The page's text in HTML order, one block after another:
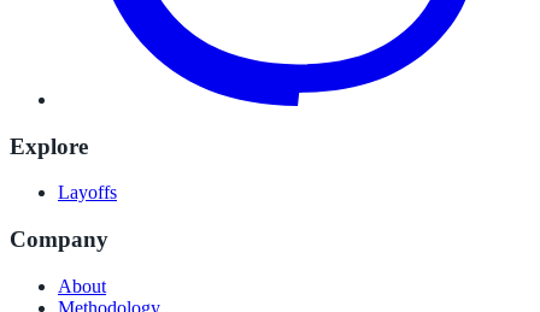
Explore
Layoffs
Company
About
Methodology